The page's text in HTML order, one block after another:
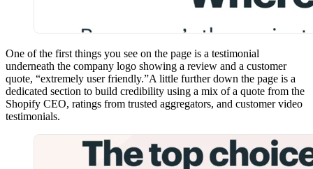
One of the first things you see on the page is a testimonial
underneath the company logo showing a review and a customer
quote, “extremely user friendly.”A little further down the page is a
dedicated section to build credibility using a mix of a quote from the
Shopify CEO, ratings from trusted aggregators, and customer video
testimonials.